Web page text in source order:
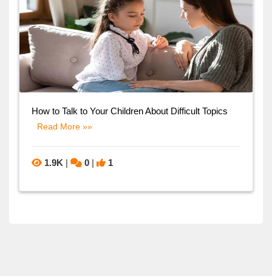
How to Talk to Your Children About Difficult Topics
Read More »»
1.9K | 0 | 1